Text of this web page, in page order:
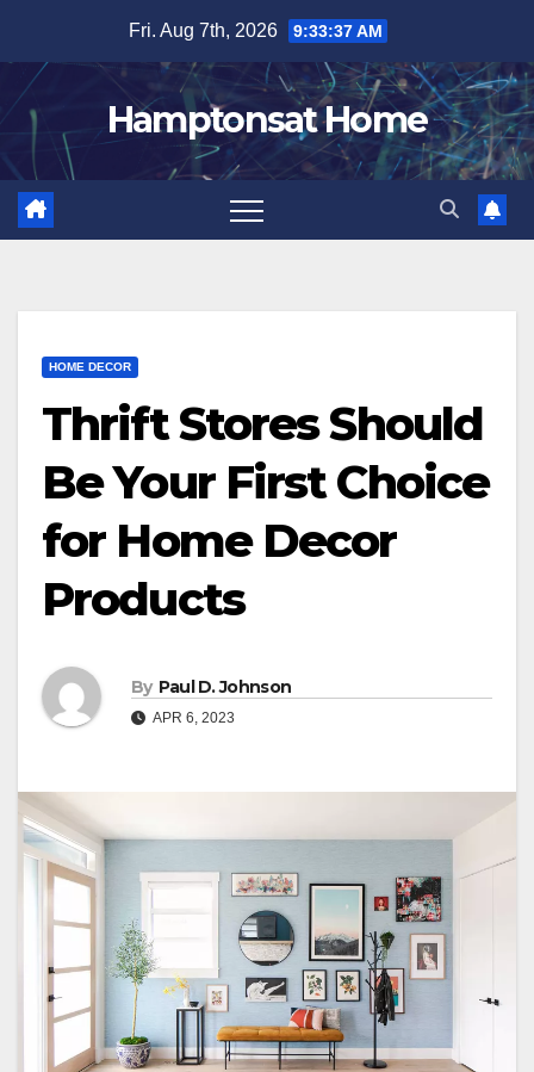
content
Fri. Aug 7th, 2026 9:33:37 AM
Hamptonsat Home
HOME DECOR
Thrift Stores Should
Be Your First Choice
for Home Decor
Products
By Paul D. Johnson
APR 6, 2023